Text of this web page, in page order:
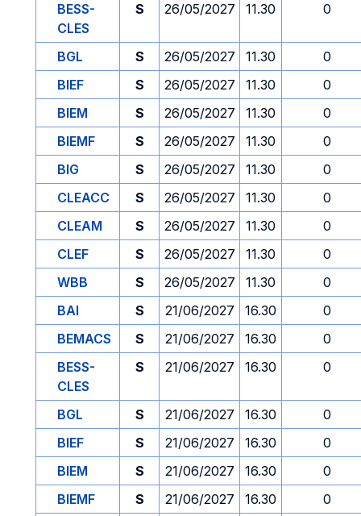
BESS-
CLES
S 26/05/2027 11.30 0
BGL S 26/05/2027 11.30
0
BIEF
S 26/05/2027 11.30
0
BIEM
S 26/05/2027 11.30
0
BIEMF
S 26/05/2027 11.30
0
BIG
S 26/05/2027 11.30
0
CLEACC
S 26/05/2027 11.30
0
CLEAM
S 26/05/2027 11.30
0
CLEF
S 26/05/2027 11.30
0
WBB
S 26/05/2027 11.30
0
BAI
S 21/06/2027 16.30
0
BEMACS
S 21/06/2027 16.30
0
BESS-
CLES
S 21/06/2027 16.30 0
BGL S 21/06/2027 16.30
0
BIEF
S 21/06/2027 16.30
0
BIEM
S 21/06/2027 16.30
0
BIEMF
S 21/06/2027 16.30
0